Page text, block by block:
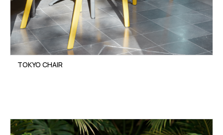
TOKYO CHAIR